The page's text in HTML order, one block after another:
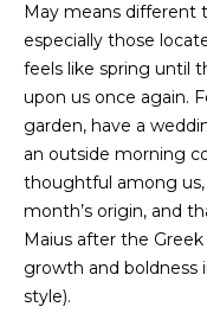
May means different
especially those
feels like spring until
upon us once again.
garden, have a
an outside morning
thoughtful among
month’s origin, and
Maius after the
growth and boldness
style).